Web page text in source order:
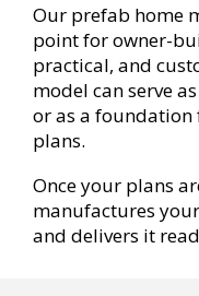
Our prefab home
point for owner-
practical, and
model can serve
or as a
plans.
Once your plans
manufactures
and delivers it